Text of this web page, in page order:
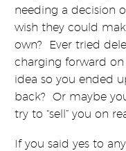
needing a decision
wish they could
own? Ever tried
charging forward
idea so you ended
back? Or maybe
try to “sell” you on
If you said yes to